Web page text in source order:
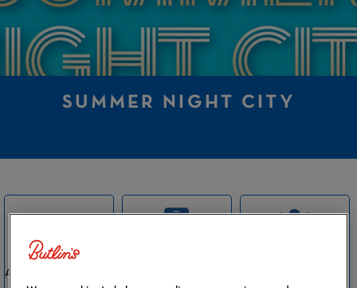
SUMMER NIGHT CITY
ALL INCLUDED IN